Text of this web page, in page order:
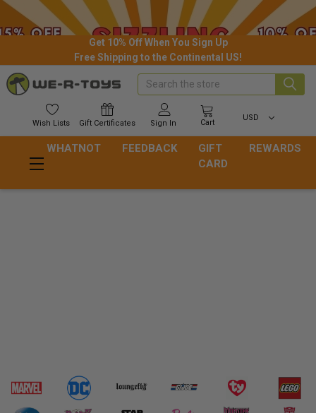
Get 10% Off When You Sign Up
Free Shipping to the Continental US!
Wish Lists Gift Certificates Sign In Cart
USD
Search
WHATNOT FEEDBACK
GIFT
CARD
REWARDS